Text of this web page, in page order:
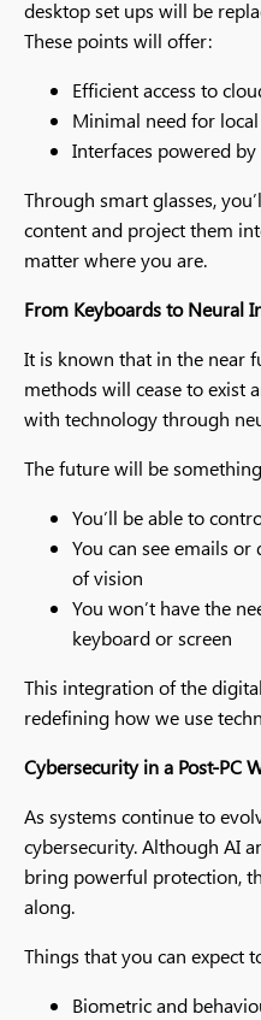
desktop set ups will be
These points will offer:
Efficient access to
Minimal need for
Interfaces powered
Through smart glasses,
content and project them
matter where you are.
From Keyboards to Neural
It is known that in the near
methods will cease to exist
with technology through
The future will be
You’ll be able to
You can see emails
of vision
You won’t have the
keyboard or screen
This integration of the
redefining how we use
Cybersecurity in a Post-PC
As systems continue to
cybersecurity. Although AI
bring powerful protection,
along.
Things that you can expect
Biometric and